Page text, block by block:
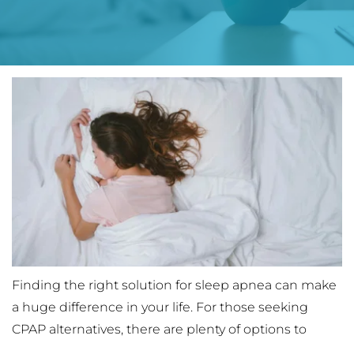
Finding the right solution for sleep apnea can make
a huge difference in your life. For those seeking
CPAP alternatives, there are plenty of options to